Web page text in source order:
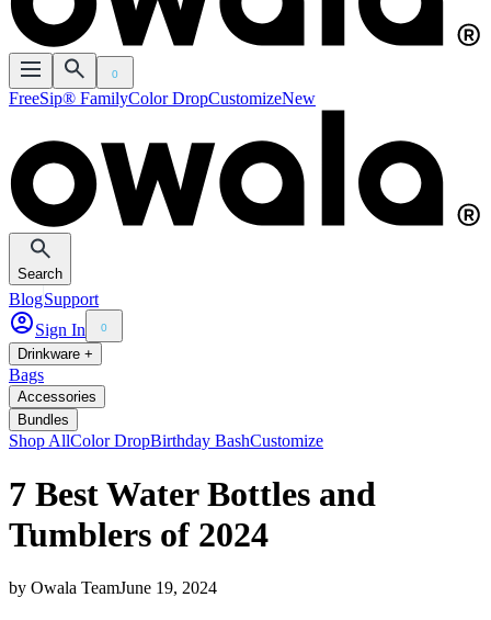
0
FreeSip® FamilyColor DropCustomizeNew
Search
BlogSupport
Sign In
0
Drinkware +
Bags
Accessories
Bundles
Shop AllColor DropBirthday BashCustomize
7 Best Water Bottles and
Tumblers of 2024
by Owala TeamJune 19, 2024